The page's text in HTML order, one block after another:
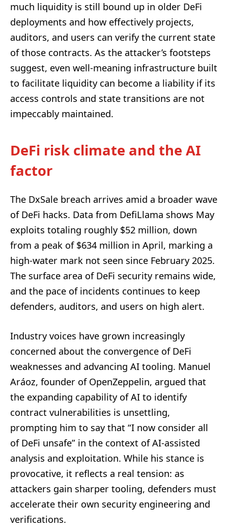
much liquidity is still bound up in older DeFi
deployments and how effectively projects,
auditors, and users can verify the current state
of those contracts. As the attacker’s footsteps
suggest, even well-meaning infrastructure built
to facilitate liquidity can become a liability if its
access controls and state transitions are not
impeccably maintained.
DeFi risk climate and the AI
factor
The DxSale breach arrives amid a broader wave
of DeFi hacks. Data from DefiLlama shows May
exploits totaling roughly $52 million, down
from a peak of $634 million in April, marking a
high-water mark not seen since February 2025.
The surface area of DeFi security remains wide,
and the pace of incidents continues to keep
defenders, auditors, and users on high alert.
Industry voices have grown increasingly
concerned about the convergence of DeFi
weaknesses and advancing AI tooling. Manuel
Aráoz, founder of OpenZeppelin, argued that
the expanding capability of AI to identify
contract vulnerabilities is unsettling,
prompting him to say that “I now consider all
of DeFi unsafe” in the context of AI-assisted
analysis and exploitation. While his stance is
provocative, it reflects a real tension: as
attackers gain sharper tooling, defenders must
accelerate their own security engineering and
verifications.